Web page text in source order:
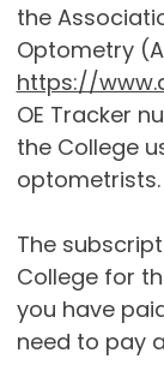
the
Optometry
https://
OE Tracker
the College
optometrists.
The
College for
you have
need to pay